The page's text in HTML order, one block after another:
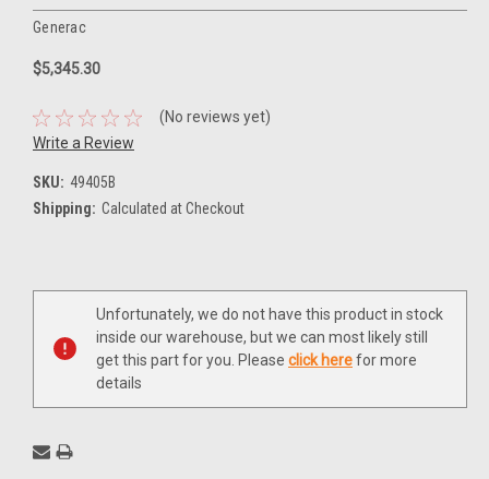
Generac
$5,345.30
(No reviews yet)
Write a Review
SKU: 49405B
Shipping: Calculated at Checkout
Current
Unfortunately, we do not have this product in stock
inside our warehouse, but we can most likely still
get this part for you. Please click herefor more
details